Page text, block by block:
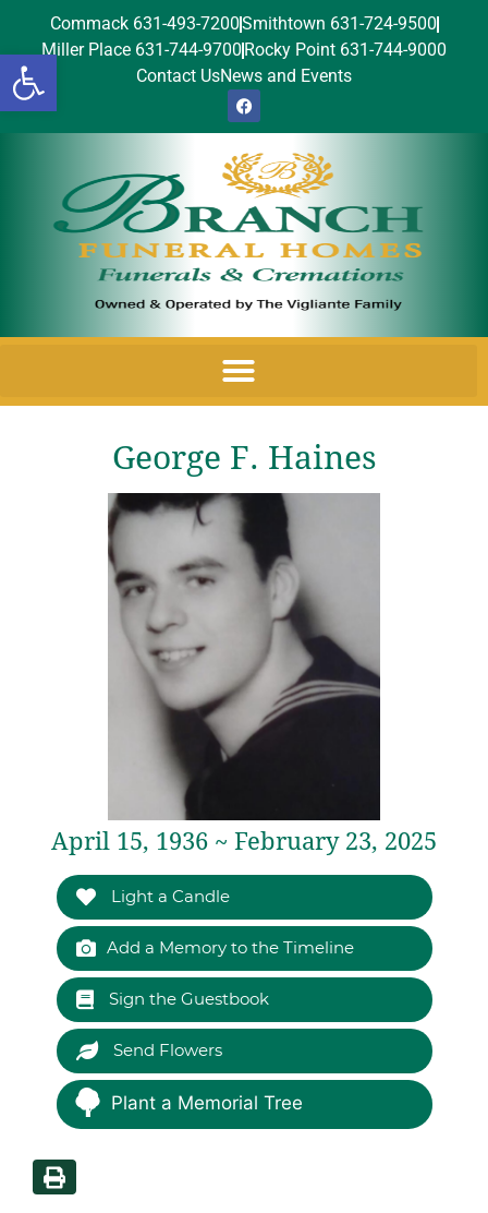
Open toolbar
Commack 631-493-7200Smithtown 631-724-9500
Miller Place 631-744-9700 Rocky Point 631-744-9000
Contact UsNews and Events
George F. Haines
April 15, 1936 ~ February 23, 2025
Light a Candle
Add a Memory to the Timeline
Sign the Guestbook
Send Flowers
Plant a Memorial Tree